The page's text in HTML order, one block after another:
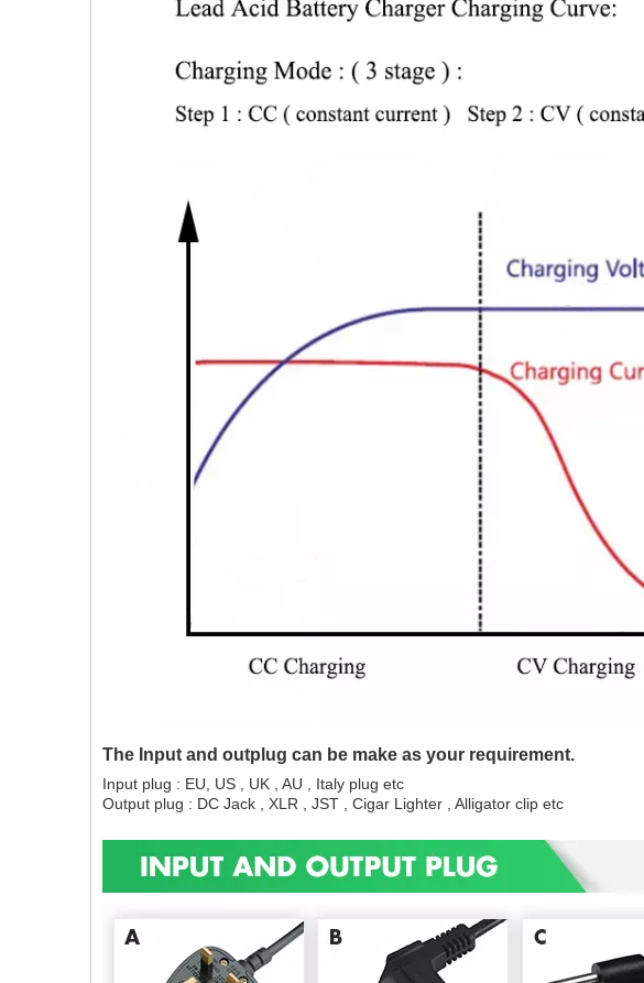
The Input and outplug can be make as your requirement.
Input plug : EU, US , UK , AU , Italy plug etc
Output plug : DC Jack , XLR , JST , Cigar Lighter , Alligator clip etc